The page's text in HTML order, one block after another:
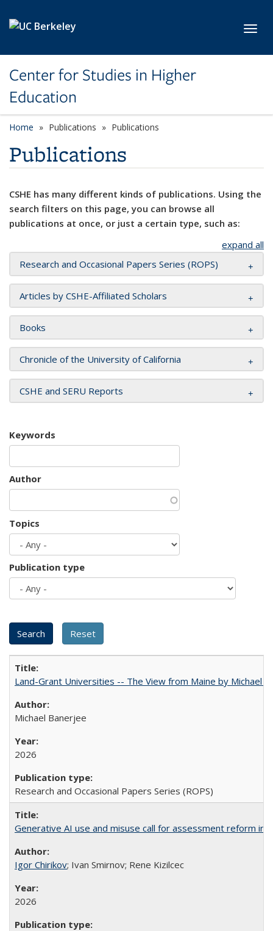
Center for Studies in Higher
Education
Home Publications Publications
Publications
CSHE has many different kinds of publications. Using the
search filters on this page, you can browse all
publications at once, or just a certain type, such as:
expand all
Research and Occasional Papers Series (ROPS)
Articles by CSHE-Affiliated Scholars
Books
Chronicle of the University of California
CSHE and SERU Reports
Keywords
Author
Topics
Publication type
Land-Grant Universities -- The View from Maine by Michael
Michael Banerjee
2026
Research and Occasional Papers Series (ROPS)
Generative AI use and misuse call for assessment reform in
Igor Chirikov; Ivan Smirnov; Rene Kizilcec
2026